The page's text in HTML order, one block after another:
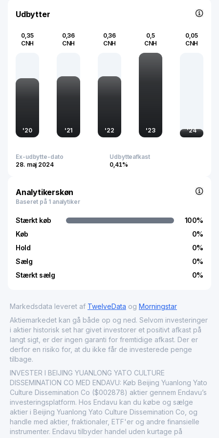
Udbytter
0,35
CNH
'20
0,36
CNH
'21
0,36
CNH
'22
0,5
CNH
'23
0,05
CNH
'24
Ex-udbytte-dato
28. maj 2024
Udbytteafkast
0,41%
Analytikerskøn
Baseret på 1 analytiker
Stærkt køb
Køb
Hold
Sælg
Stærkt sælg
100%
0%
0%
0%
0%
Markedsdata leveret af TwelveData og Morningstar
Aktiemarkedet kan gå både op og ned. Selvom investeringer
i aktier historisk set har givet investorer et positivt afkast på
langt sigt, er der ingen garanti for fremtidige afkast. Der er
derfor en risiko for, at du ikke får de investerede penge
tilbage.
INVESTER I BEIJING YUANLONG YATO CULTURE
DISSEMINATION CO MED ENDAVU: Køb Beijing Yuanlong Yato
Culture Dissemination Co ($002878) aktier gennem Endavu’s
investeringsplatform. Hos Endavu kan du købe og sælge
aktier i Beijing Yuanlong Yato Culture Dissemination Co, og
handle med aktier, fraktionaler, ETF'er og andre finansielle
instrumenter. Endavu tilbyder handel uden kurtage på